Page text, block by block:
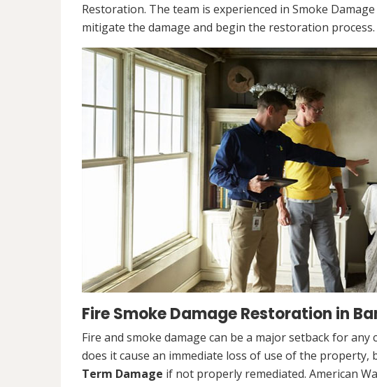
Restoration. The team is experienced in Smoke
mitigate the damage and begin the restoration process.
Fire Smoke Damage Restoration in
Fire and smoke damage can be a major setback for
does it cause an immediate loss of use of the property,
Term Damage if not properly remediated. American